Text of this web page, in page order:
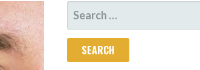
SEARCH
FOR: